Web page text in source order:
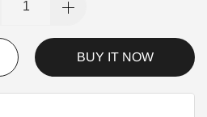
BUY IT NOW